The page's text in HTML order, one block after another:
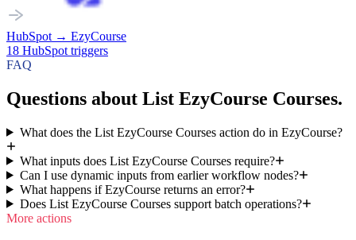
HubSpot → EzyCourse
18 HubSpot triggers
FAQ
Questions about List EzyCourse Courses.
What does the List EzyCourse Courses action do in EzyCourse?
What inputs does List EzyCourse Courses require?
Can I use dynamic inputs from earlier workflow nodes?
What happens if EzyCourse returns an error?
Does List EzyCourse Courses support batch operations?
More actions